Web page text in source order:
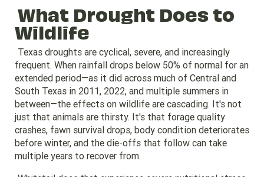
What Drought Does to
Wildlife
Texas droughts are cyclical, severe, and increasingly
frequent. When rainfall drops below 50% of normal for an
extended period—as it did across much of Central and
South Texas in 2011, 2022, and multiple summers in
between—the effects on wildlife are cascading. It's not
just that animals are thirsty. It's that forage quality
crashes, fawn survival drops, body condition deteriorates
before winter, and the die-offs that follow can take
multiple years to recover from.